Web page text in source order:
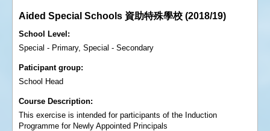
Aided Special Schools 資助特殊學校 (2018/19)
School Level
Special - Primary, Special - Secondary
Paticipant group
School Head
Course Description
This exercise is intended for participants of the Induction
Programme for Newly Appointed Principals